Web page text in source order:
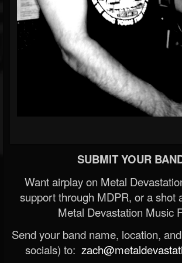
SUBMIT YOUR
Want airplay on Metal
support through MDPR, or a shot
Metal Devastation Music
Send your band name, location,
socials) to: